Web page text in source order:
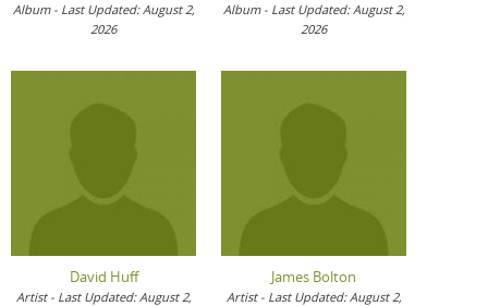
Album - Last Updated: August 2,
2026
Album - Last Updated: August 2,
2026
David Huff
Artist - Last Updated: August 2,
James Bolton
Artist - Last Updated: August 2,